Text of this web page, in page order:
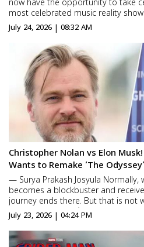
now have the opportunity to take
most celebrated music reality
23,2026 – ZEE Americas has
the North America auditions for the
July 24, 2026 | 08:32 AM
Christopher Nolan vs Elon
Wants to Remake ‘The Odyssey’
— Surya Prakash Josyula Normally,
becomes a blockbuster and
journey ends there. But that is not
Christopher Nolan’s The Odyssey.
successful run worldwide, billionaire
July 23, 2026 | 04:24 PM